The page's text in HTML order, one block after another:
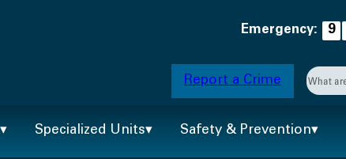
Emergency: 9
Report a Crime
Specialized Units Safety & Prevention